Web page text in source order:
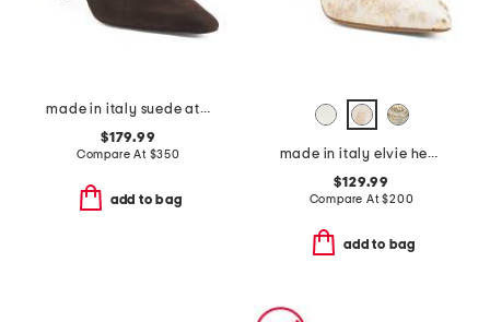
made in italy suede athena heels
$179.99
Compare At $350
add to bag
made in italy elvie heels
$129.99
Compare At$200
add to bag